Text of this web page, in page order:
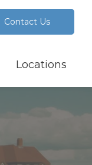
Contact Us
Locations